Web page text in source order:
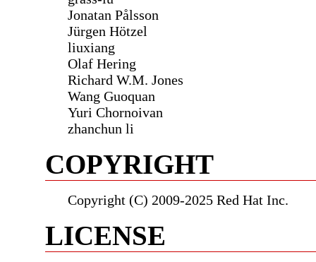
Jonatan Pålsson
Jürgen Hötzel
liuxiang
Olaf Hering
Richard W.M. Jones
Wang Guoquan
Yuri Chornoivan
zhanchun li
COPYRIGHT
Copyright (C) 2009-2025 Red Hat Inc.
LICENSE